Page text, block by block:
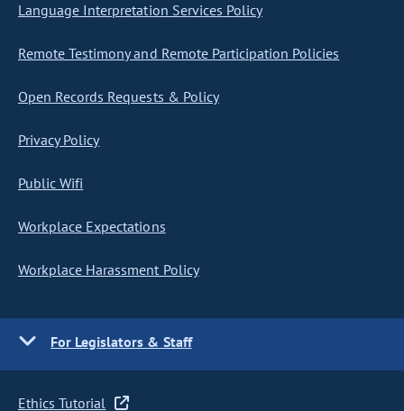
Language Interpretation Services Policy
Remote Testimony and Remote Participation Policies
Open Records Requests & Policy
Privacy Policy
Public Wifi
Workplace Expectations
Workplace Harassment Policy
For Legislators & Staff
Ethics Tutorial